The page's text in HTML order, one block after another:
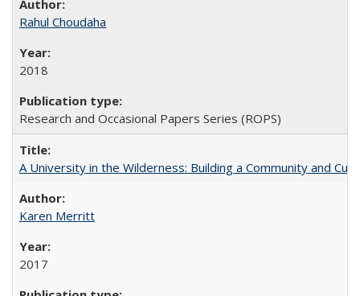
Rahul Choudaha
2018
Research and Occasional Papers Series (ROPS)
A University in the Wilderness: Building a Community and
Karen Merritt
2017